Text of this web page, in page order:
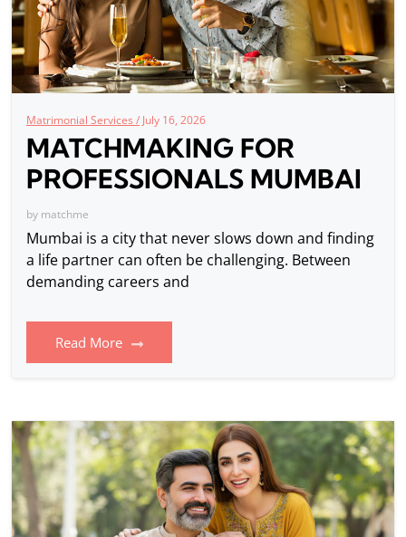
Matrimonial Services / July 16, 2026
MATCHMAKING FOR
PROFESSIONALS MUMBAI
by matchme
Mumbai is a city that never slows down and finding
a life partner can often be challenging. Between
demanding careers and
Read More